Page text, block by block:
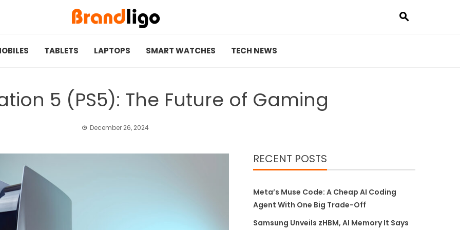
TABLETS LAPTOPS SMART WATCHES TECH NEWS
5 (PS5): The Future of Gaming
December 26, 2024
RECENT POSTS
Meta’s Muse Code: A Cheap AI Coding
Agent With One Big Trade-Off
Samsung Unveils zHBM, AI Memory It Says